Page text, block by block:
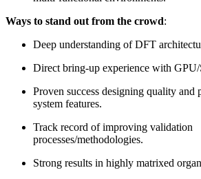
Ways to stand out from the crowd:
Deep understanding of DFT
Direct bring-up experience with GPU/
Proven success designing quality and
system features.
Track record of improving validation
processes/methodologies.
Strong results in highly matrixed